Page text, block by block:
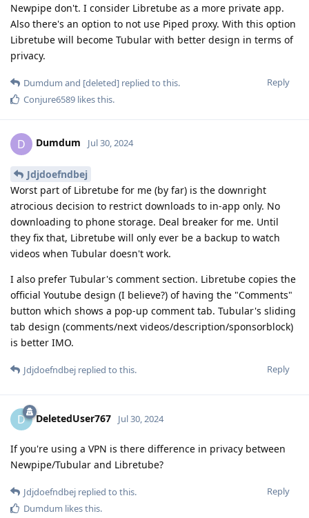
Newpipe don't. I consider Libretube as a more private app.
Also there's an option to not use Piped proxy. With this option
Libretube will become Tubular with better design in terms of
privacy.
Reply
Dumdum and [deleted] replied to this.
Conjure6589 likes this.
D Dumdum Jul 30, 2024
Jdjdoefndbej
Worst part of Libretube for me (by far) is the downright
atrocious decision to restrict downloads to in-app only. No
downloading to phone storage. Deal breaker for me. Until
they fix that, Libretube will only ever be a backup to watch
videos when Tubular doesn't work.
I also prefer Tubular's comment section. Libretube copies the
official Youtube design (I believe?) of having the "Comments"
button which shows a pop-up comment tab. Tubular's sliding
tab design (comments/next videos/description/sponsorblock)
is better IMO.
Reply
Jdjdoefndbej replied to this.
D DeletedUser767 Jul 30, 2024
If you're using a VPN is there difference in privacy between
Newpipe/Tubular and Libretube?
Reply
Jdjdoefndbej replied to this.
Dumdum likes this.